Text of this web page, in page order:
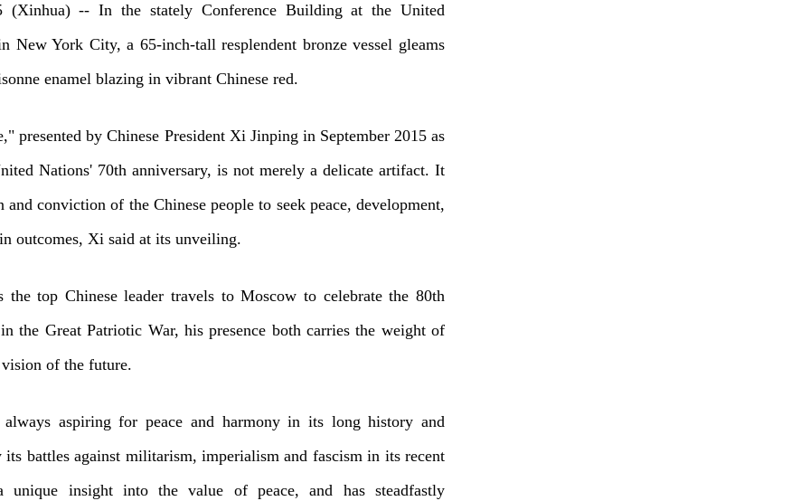
(Xinhua) -- In the stately Conference Building at the United
New York City, a 65-inch-tall resplendent bronze vessel gleams
enamel blazing in vibrant Chinese red.
presented by Chinese President Xi Jinping in September 2015 as
Nations' 70th anniversary, is not merely a delicate artifact. It
and conviction of the Chinese people to seek peace, development,
outcomes, Xi said at its unveiling.
the top Chinese leader travels to Moscow to celebrate the 80th
the Great Patriotic War, his presence both carries the weight of
of the future.
aspiring for peace and harmony in its long history and
its battles against militarism, imperialism and fascism in its recent
unique insight into the value of peace, and has steadfastly